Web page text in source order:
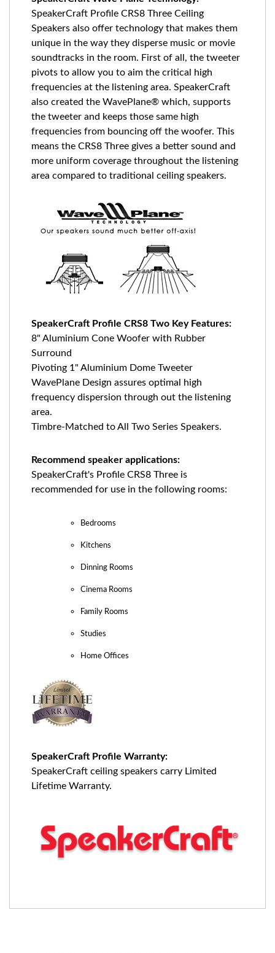
SpeakerCraft Profile CRS8 Three Ceiling
Speakers also offer technology that makes them
unique in the way they disperse music or movie
soundtracks in the room. First of all, the tweeter
pivots to allow you to aim the critical high
frequencies at the listening area. SpeakerCraft
also created the WavePlane® which, supports
the tweeter and keeps those same high
frequencies from bouncing off the woofer. This
means the CRS8 Three gives a better sound and
more uniform coverage throughout the listening
area compared to traditional ceiling speakers.
SpeakerCraft Profile CRS8 Two Key Features:
8" Aluminium Cone Woofer with Rubber
Surround
Pivoting 1" Aluminium Dome Tweeter
WavePlane Design assures optimal high
frequency dispersion through out the listening
area.
Timbre-Matched to All Two Series Speakers.
Recommend speaker applications:
SpeakerCraft's Profile CRS8 Three is
recommended for use in the following rooms:
Bedrooms
Kitchens
Dinning Rooms
Cinema Rooms
Family Rooms
Studies
Home Offices
SpeakerCraft Profile Warranty:
SpeakerCraft ceiling speakers carry Limited
Lifetime Warranty.